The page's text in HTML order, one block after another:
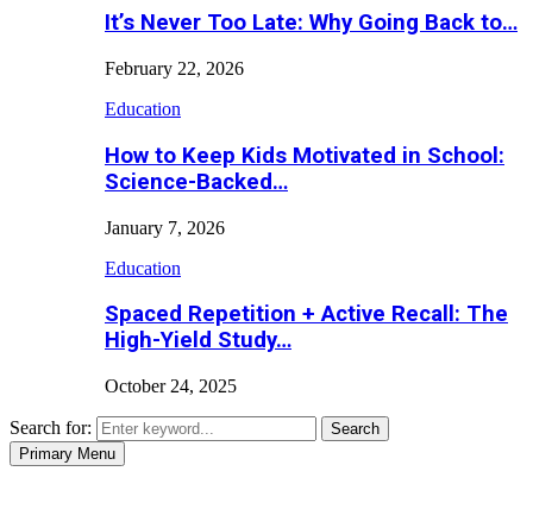
It’s Never Too Late: Why Going Back to…
February 22, 2026
Education
How to Keep Kids Motivated in School:
Science-Backed…
January 7, 2026
Education
Spaced Repetition + Active Recall: The
High-Yield Study…
October 24, 2025
Search for:
Search
Primary Menu